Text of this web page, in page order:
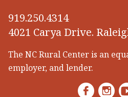
919.250.4314
4021 Carya Drive.
The NC Rural Center is an
employer, and lender.